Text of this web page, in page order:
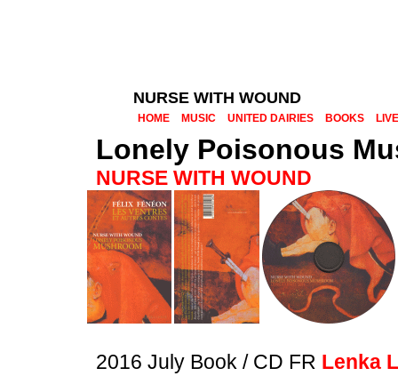
NURSE WITH WOUND
HOME MUSIC UNITED DAIRIES BOOKS LIVE
Lonely Poisonous
NURSE WITH WOUND
2016 July Book / CD FR Lenka